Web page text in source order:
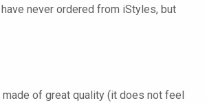
never ordered from iStyles, but
of great quality (it does not feel